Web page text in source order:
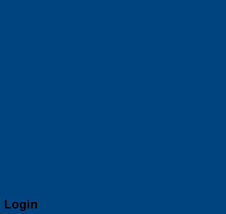
Login